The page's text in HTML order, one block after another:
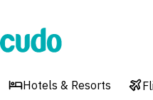
Cudo
Hotels & Resorts